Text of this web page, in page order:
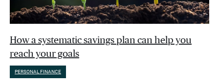
How a systematic savings plan can help you
reach your goals
PERSONAL FINANCE